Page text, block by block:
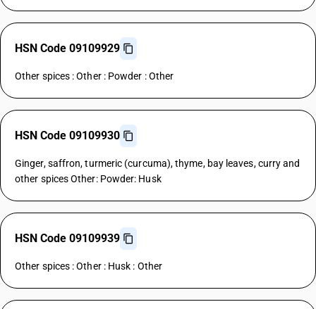
HSN Code 09109929
Other spices : Other : Powder : Other
HSN Code 09109930
Ginger, saffron, turmeric (curcuma), thyme, bay leaves, curry and
other spices Other: Powder: Husk
HSN Code 09109939
Other spices : Other : Husk : Other